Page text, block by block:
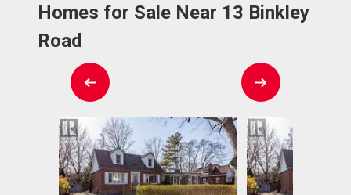
Homes for Sale Near 13 Binkley
Road